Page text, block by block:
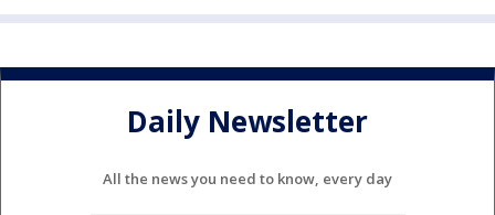
Daily Newsletter
All the news you need to know, every day